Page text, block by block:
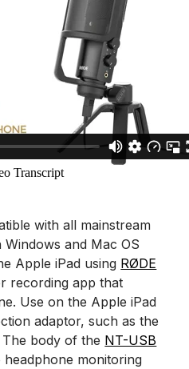
with all mainstream
and Mac OS
Apple iPad using RØDE
recording app that
Use on the Apple iPad
adaptor, such as the
body of the NT-USB
monitoring